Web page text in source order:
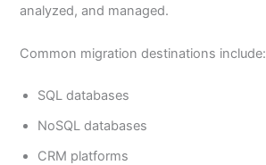
analyzed, and managed.
Common migration destinations include:
SQL databases
NoSQL databases
CRM platforms